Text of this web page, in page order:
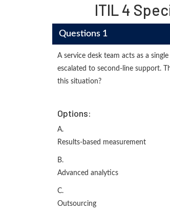
ITIL 4
Questions 1
A service desk team acts as a
escalated to second-line support.
this situation?
Options:
A.
Results-based measurement
B.
Advanced analytics
C.
Outsourcing